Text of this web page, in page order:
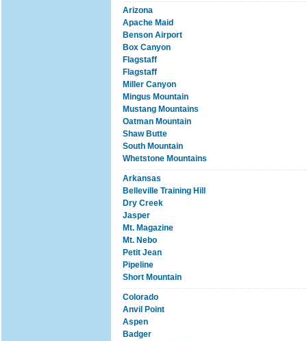
Arizona
Apache Maid
Benson Airport
Box Canyon
Flagstaff
Flagstaff
Miller Canyon
Mingus Mountain
Mustang Mountains
Oatman Mountain
Shaw Butte
South Mountain
Whetstone Mountains
Arkansas
Belleville Training Hill
Dry Creek
Jasper
Mt. Magazine
Mt. Nebo
Petit Jean
Pipeline
Short Mountain
Colorado
Anvil Point
Aspen
Badger